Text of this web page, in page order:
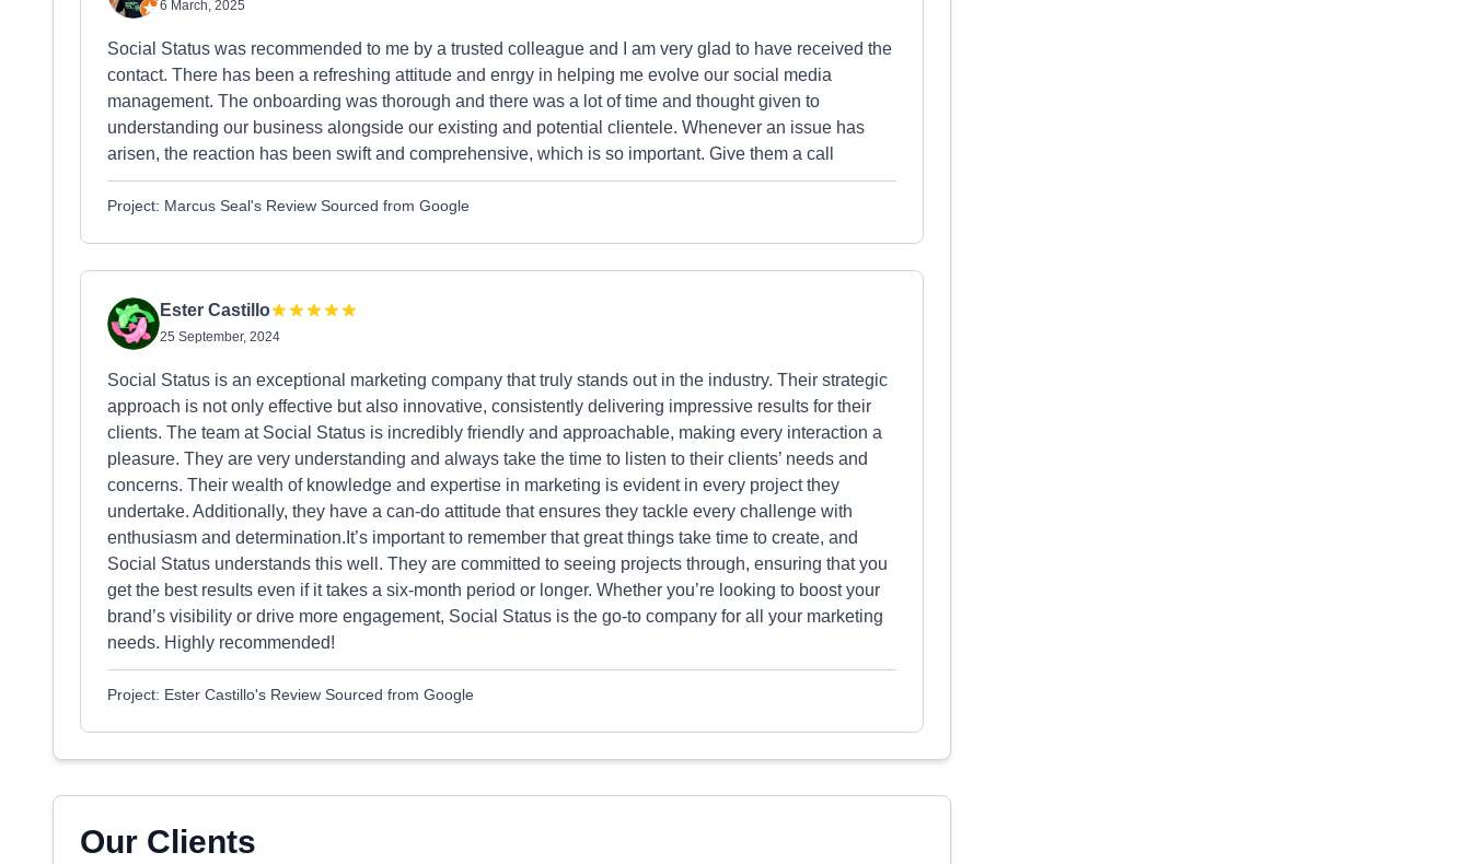
6 March, 2025
Social Status was recommended to me by a trusted colleague and I am very glad to have received the
contact. There has been a refreshing attitude and enrgy in helping me evolve our social media
management. The onboarding was thorough and there was a lot of time and thought given to
understanding our business alongside our existing and potential clientele. Whenever an issue has
arisen, the reaction has been swift and comprehensive, which is so important. Give them a call
Project: Marcus Seal's Review Sourced from Google
Ester Castillo
25 September, 2024
Social Status is an exceptional marketing company that truly stands out in the industry. Their strategic
approach is not only effective but also innovative, consistently delivering impressive results for their
clients. The team at Social Status is incredibly friendly and approachable, making every interaction a
pleasure. They are very understanding and always take the time to listen to their clients’ needs and
concerns. Their wealth of knowledge and expertise in marketing is evident in every project they
undertake. Additionally, they have a can-do attitude that ensures they tackle every challenge with
enthusiasm and determination.It’s important to remember that great things take time to create, and
Social Status understands this well. They are committed to seeing projects through, ensuring that you
get the best results even if it takes a six-month period or longer. Whether you’re looking to boost your
brand’s visibility or drive more engagement, Social Status is the go-to company for all your marketing
needs. Highly recommended!
Project: Ester Castillo's Review Sourced from Google
Our Clients